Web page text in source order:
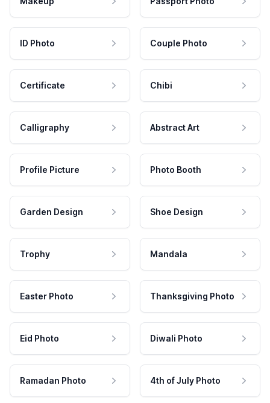
ID Photo Couple Photo
Certificate Chibi
Calligraphy Abstract Art
Profile Picture Photo Booth
Garden Design Shoe Design
Trophy Mandala
Easter Photo Thanksgiving Photo
Eid Photo Diwali Photo
Ramadan Photo 4th of July Photo